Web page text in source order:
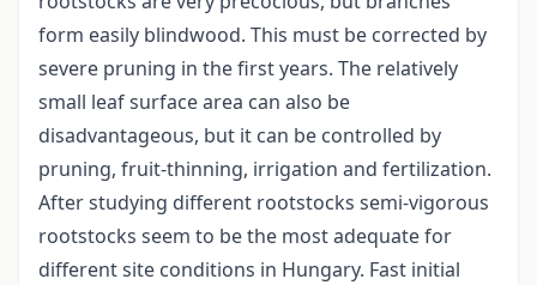
form easily blindwood. This must be corrected by
severe pruning in the first years. The relatively
small leaf surface area can also be
disadvantageous, but it can be controlled by
pruning, fruit-thinning, irrigation and fertilization.
After studying different rootstocks semi-vigorous
rootstocks seem to be the most adequate for
different site conditions in Hungary. Fast initial